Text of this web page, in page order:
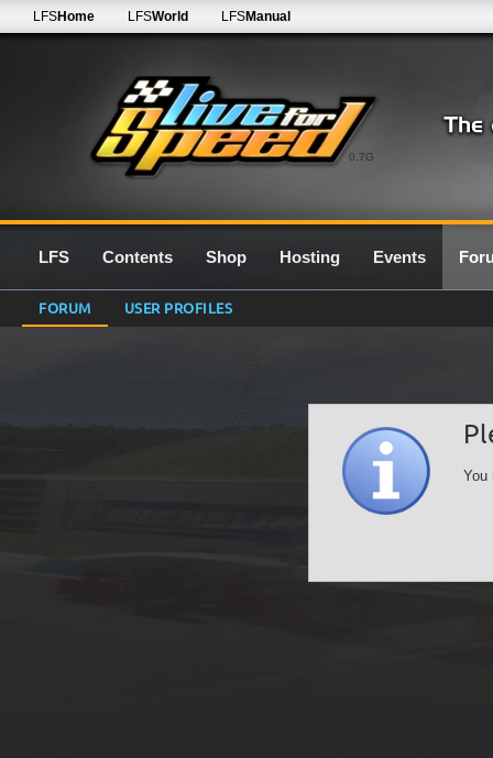
0.7G
LFSHome LFSWorld LFSManual
LFS Contents Shop Hosting Events
FORUM USER PROFILES
You